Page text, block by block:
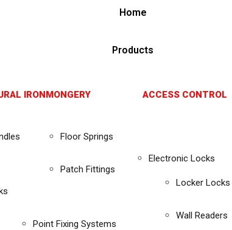
Home
Products
IRONMONGERY
Floor Springs
Patch Fittings
Point Fixing Systems
ACCESS CONTROL
Electronic Locks
Locker Locks
Wall Readers